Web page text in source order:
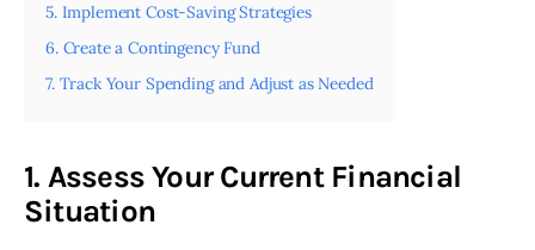
5. Implement Cost-Saving Strategies
6. Create a Contingency Fund
7. Track Your Spending and Adjust as Needed
1. Assess Your Current Financial
Situation